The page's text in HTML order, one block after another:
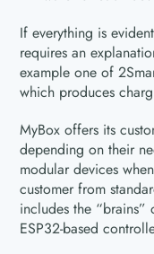
If everything is
requires an
example one of
which produces
MyBox offers its
depending on their
modular devices
customer from
includes the
ESP32-based